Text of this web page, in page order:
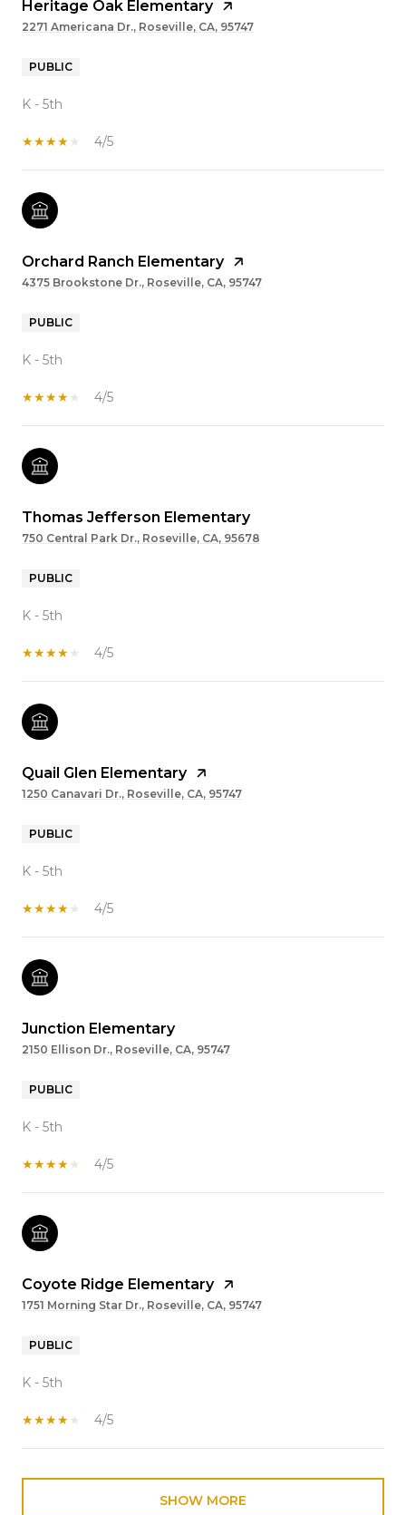
Heritage Oak Elementary
2271 Americana Dr., Roseville, CA, 95747
PUBLIC
K - 5th
4/5
Orchard Ranch Elementary
4375 Brookstone Dr., Roseville, CA, 95747
PUBLIC
K - 5th
4/5
Thomas Jefferson Elementary
750 Central Park Dr., Roseville, CA, 95678
PUBLIC
K - 5th
4/5
Quail Glen Elementary
1250 Canavari Dr., Roseville, CA, 95747
PUBLIC
K - 5th
4/5
Junction Elementary
2150 Ellison Dr., Roseville, CA, 95747
PUBLIC
K - 5th
4/5
Coyote Ridge Elementary
1751 Morning Star Dr., Roseville, CA, 95747
PUBLIC
K - 5th
4/5
SHOW MORE